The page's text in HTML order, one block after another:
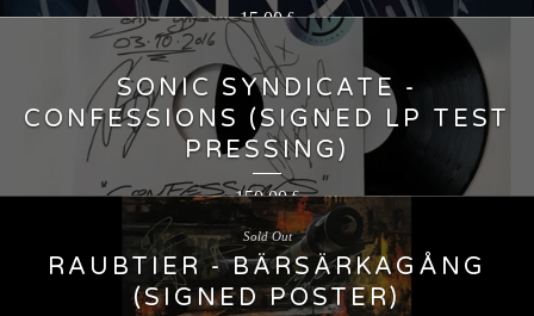
15,00€
SONIC SYNDICATE -
CONFESSIONS (SIGNED LP TEST
PRESSING)
150,00€
RAUBTIER - BÄRSÄRKAGÅNG
(SIGNED POSTER)
Sold Out